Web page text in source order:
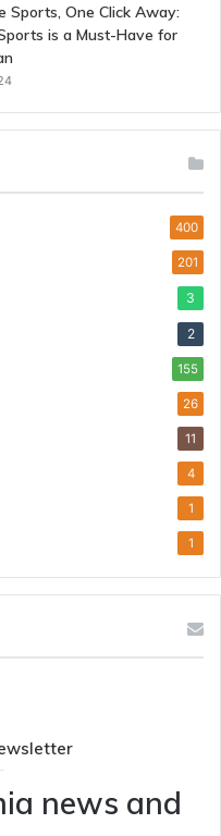
Sports, One Click Away:
is a Must-Have for
400
201
3
2
155
26
11
4
1
1
news and